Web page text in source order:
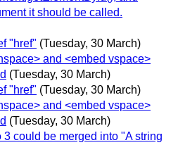
it should be called.
"href" (Tuesday, 30 March)
and <embed vspace>
(Tuesday, 30 March)
"href" (Tuesday, 30 March)
and <embed vspace>
(Tuesday, 30 March)
3 could be merged into "A string